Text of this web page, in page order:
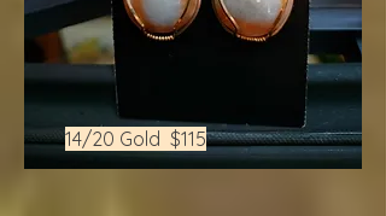
14/20 Gold $115